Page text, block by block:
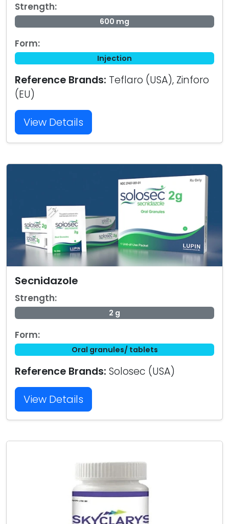
Strength:
600 mg
Form:
Injection
Reference Brands: Teflaro (USA), Zinforo
(EU)
View Details
Secnidazole
Strength:
2 g
Form:
Oral granules/ tablets
Reference Brands: Solosec (USA)
View Details